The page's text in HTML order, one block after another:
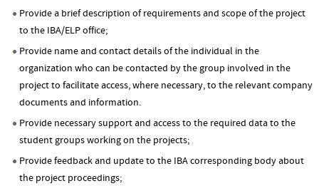
Provide a brief description of requirements and scope of the project
to the IBA/ELP office;
Provide name and contact details of the individual in the
organization who can be contacted by the group involved in the
project to facilitate access, where necessary, to the relevant company
documents and information.
Provide necessary support and access to the required data to the
student groups working on the projects;
Provide feedback and update to the IBA corresponding body about
the project proceedings;